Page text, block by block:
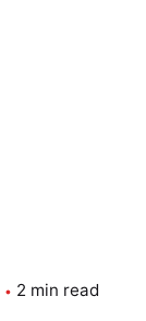
2 min read